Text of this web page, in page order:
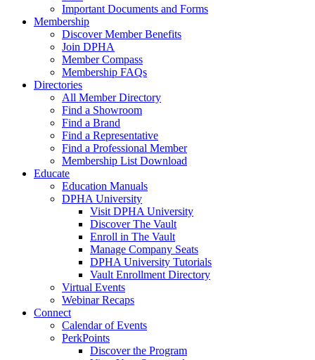
Important Documents and Forms
Membership
Discover Member Benefits
Join DPHA
Member Compass
Membership FAQs
Directories
All Member Directory
Find a Showroom
Find a Brand
Find a Representative
Find a Professional Member
Membership List Download
Educate
Education Manuals
DPHA University
Visit DPHA University
Discover The Vault
Enroll in The Vault
Manage Company Seats
DPHA University Tutorials
Vault Enrollment Directory
Virtual Events
Webinar Recaps
Connect
Calendar of Events
PerkPoints
Discover the Program